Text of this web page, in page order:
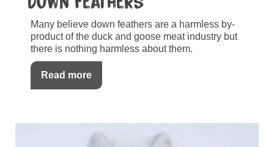
Many believe down feathers are a harmless by-
product of the duck and goose meat industry but
there is nothing harmless about them.
Read more